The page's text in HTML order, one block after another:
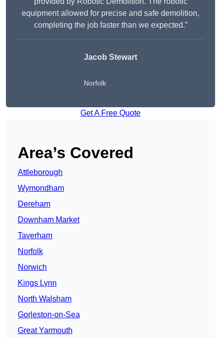
equipment allowed for precise and safe demolition,
completing the job faster than we expected.”
Jacob Stewart
Norfolk
Get A Free Quote
Area’s Covered
Attleborough
Wymondham
Dereham
Downham Market
Taverham
Norfolk
Norwich
Kings Lynn
North Walsham
Gorleston-on-Sea
Great Yarmouth